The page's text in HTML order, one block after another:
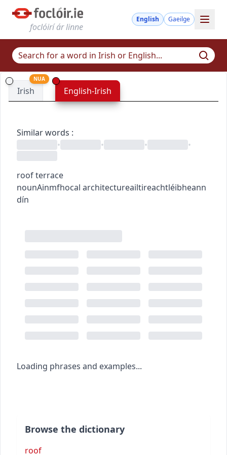
foclóirí ár linne
English Gaeilge
Irish
NUA
English-Irish
Similar words :
•
• • •
roof terrace
nounAinmfhocal architectureailtireachtléibheann
dín
Loading phrases and examples...
Browse the dictionary
roof